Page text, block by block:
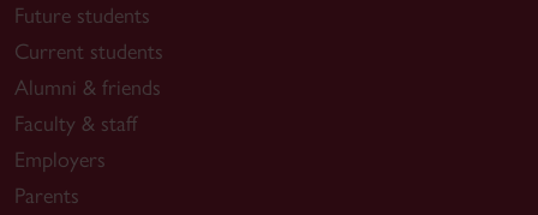
Future students
Current students
Alumni & friends
Faculty & staff
Employers
Parents